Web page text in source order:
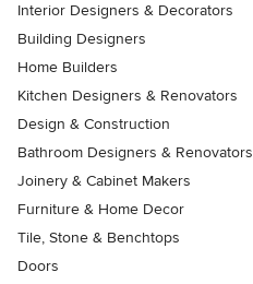
Interior Designers & Decorators
Building Designers
Home Builders
Kitchen Designers & Renovators
Design & Construction
Bathroom Designers & Renovators
Joinery & Cabinet Makers
Furniture & Home Decor
Tile, Stone & Benchtops
Doors